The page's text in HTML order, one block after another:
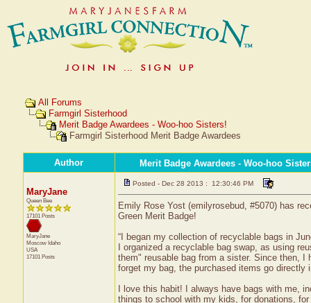
All Forums
Farmgirl Sisterhood
Merit Badge Awardees - Woo-hoo Sisters!
Farmgirl Sisterhood Merit Badge Awardees
Author Merit Badge Awardees - Woo-hoo
MaryJane
Queen Bee
17101 Posts
MaryJane
Moscow Idaho
USA
17101 Posts
Posted - Dec 28 2013 : 12:30:46 PM
Emily Rose Yost (emilyrosebud, #5070) has
Green Merit Badge!
“I began my collection of recyclable bags in
I organized a recyclable bag swap, as using
them" reusable bag from a sister. Since then,
forget my bag, the purchased items go directly
I love this habit! I always have bags with me,
things to school with my kids, for donations,